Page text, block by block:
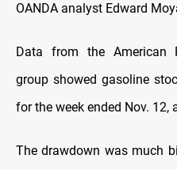
OANDA analyst Edward
Data from the American
group showed gasoline
for the week ended Nov. 12,
The drawdown was much